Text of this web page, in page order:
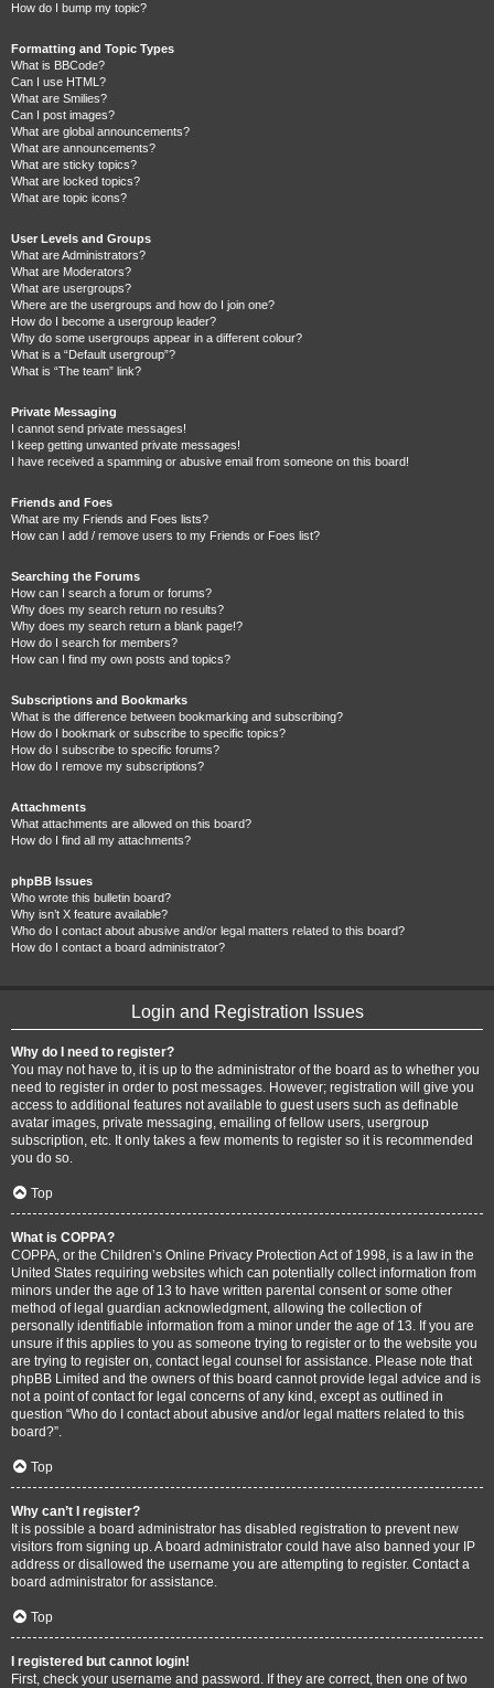
How do I bump my topic?
Formatting and Topic Types
What is BBCode?
Can I use HTML?
What are Smilies?
Can I post images?
What are global announcements?
What are announcements?
What are sticky topics?
What are locked topics?
What are topic icons?
User Levels and Groups
What are Administrators?
What are Moderators?
What are usergroups?
Where are the usergroups and how do I join one?
How do I become a usergroup leader?
Why do some usergroups appear in a different colour?
What is a “Default usergroup”?
What is “The team” link?
Private Messaging
I cannot send private messages!
I keep getting unwanted private messages!
I have received a spamming or abusive email from someone on this board!
Friends and Foes
What are my Friends and Foes lists?
How can I add / remove users to my Friends or Foes list?
Searching the Forums
How can I search a forum or forums?
Why does my search return no results?
Why does my search return a blank page!?
How do I search for members?
How can I find my own posts and topics?
Subscriptions and Bookmarks
What is the difference between bookmarking and subscribing?
How do I bookmark or subscribe to specific topics?
How do I subscribe to specific forums?
How do I remove my subscriptions?
Attachments
What attachments are allowed on this board?
How do I find all my attachments?
phpBB Issues
Who wrote this bulletin board?
Why isn’t X feature available?
Who do I contact about abusive and/or legal matters related to this board?
How do I contact a board administrator?
Login and Registration Issues
Why do I need to register?
You may not have to, it is up to the administrator of the board as to whether you
need to register in order to post messages. However; registration will give you
access to additional features not available to guest users such as definable
avatar images, private messaging, emailing of fellow users, usergroup
subscription, etc. It only takes a few moments to register so it is recommended
you do so.
Top
What is COPPA?
COPPA, or the Children’s Online Privacy Protection Act of 1998, is a law in the
United States requiring websites which can potentially collect information from
minors under the age of 13 to have written parental consent or some other
method of legal guardian acknowledgment, allowing the collection of
personally identifiable information from a minor under the age of 13. If you are
unsure if this applies to you as someone trying to register or to the website you
are trying to register on, contact legal counsel for assistance. Please note that
phpBB Limited and the owners of this board cannot provide legal advice and is
not a point of contact for legal concerns of any kind, except as outlined in
question “Who do I contact about abusive and/or legal matters related to this
board?”.
Top
Why can’t I register?
It is possible a board administrator has disabled registration to prevent new
visitors from signing up. A board administrator could have also banned your IP
address or disallowed the username you are attempting to register. Contact a
board administrator for assistance.
Top
I registered but cannot login!
First, check your username and password. If they are correct, then one of two